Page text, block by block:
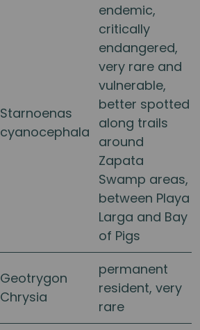
Starnoenas
cyanocephala
endemic,
critically
endangered,
very rare and
vulnerable,
better spotted
along trails
around
Zapata
Swamp areas,
between Playa
Larga and Bay
of Pigs
Geotrygon
Chrysia
permanent
resident, very
rare